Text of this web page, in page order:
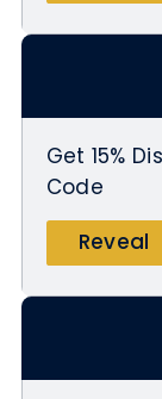
Get 15%
Code
Reveal